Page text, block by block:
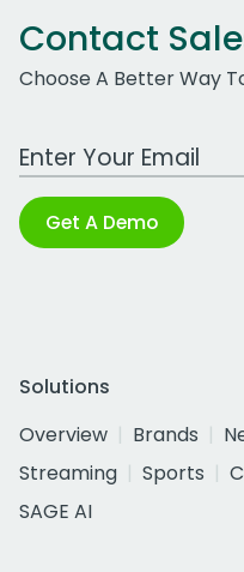
Contact
Choose A Better Way
Work Email Address
Get A Demo
Solutions
Overview
Brands
Streaming
Sports
SAGE AI